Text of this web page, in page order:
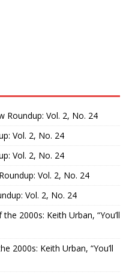
Roundup: Vol. 2, No. 24
Vol. 2, No. 24
Vol. 2, No. 24
Vol. 2, No. 24
Vol. 2, No. 24
2000s: Keith Urban, “You’ll
2000s: Keith Urban, “You’ll